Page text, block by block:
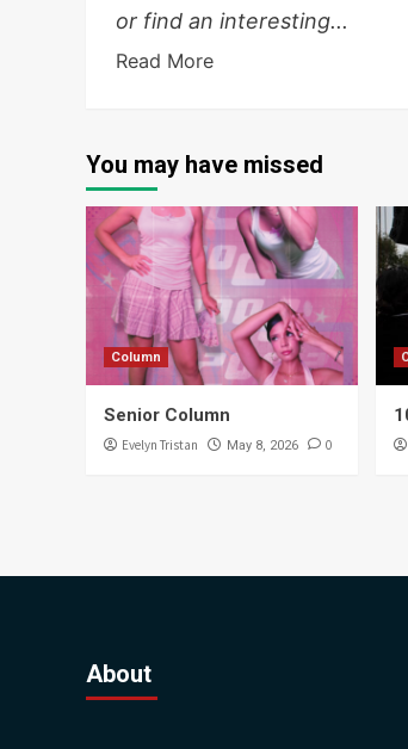
or find an interesting...
Read More
You may have missed
Column
Senior Column
Evelyn Tristan May 8, 2026 0
About